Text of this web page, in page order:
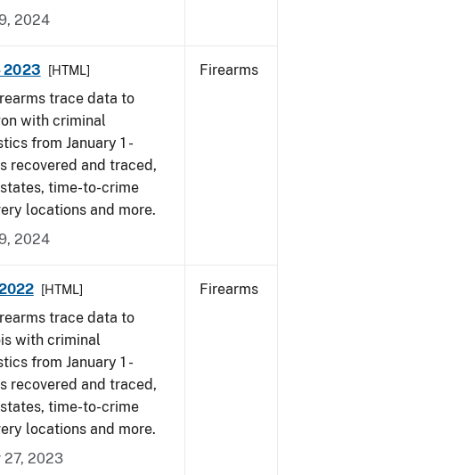
2024
2023 [HTML]
trace data to
with criminal
from January 1 -
recovered and traced,
time-to-crime
locations and more.
2024
Firearms
[HTML]
trace data to
with criminal
from January 1 -
recovered and traced,
time-to-crime
locations and more.
27, 2023
Firearms